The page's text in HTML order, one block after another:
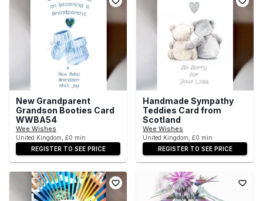
New Grandparent
Grandson Booties Card
WWBA54
Wee Wishes
United Kingdom, £0 min
REGISTER TO SEE PRICE
Handmade Sympathy
Teddies Card from
Scotland
Wee Wishes
United Kingdom, £0 min
REGISTER TO SEE PRICE